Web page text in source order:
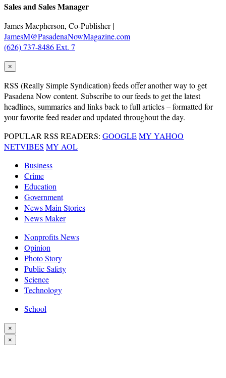
Sales and Sales Manager
James Macpherson, Co-Publisher |
JamesM@PasadenaNowMagazine.com
(626) 737-8486 Ext. 7
×
RSS (Really Simple Syndication) feeds offer another way to get
Pasadena Now content. Subscribe to our feeds to get the latest
headlines, summaries and links back to full articles – formatted for
your favorite feed reader and updated throughout the day.
POPULAR RSS READERS: GOOGLEMY YAHOO
NETVIBES MY AOL
Business
Crime
Education
Government
News Main Stories
News Maker
Nonprofits News
Opinion
Photo Story
Public Safety
Science
Technology
School
×
×